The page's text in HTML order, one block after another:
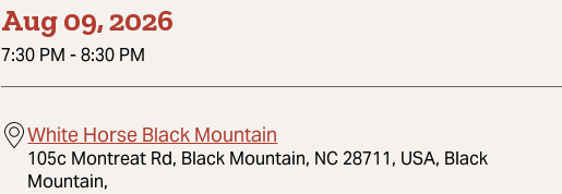
Aug 09, 2026
7:30 PM - 8:30 PM
White Horse Black Mountain
105c Montreat Rd, Black Mountain, NC 28711, USA, Black
Mountain,